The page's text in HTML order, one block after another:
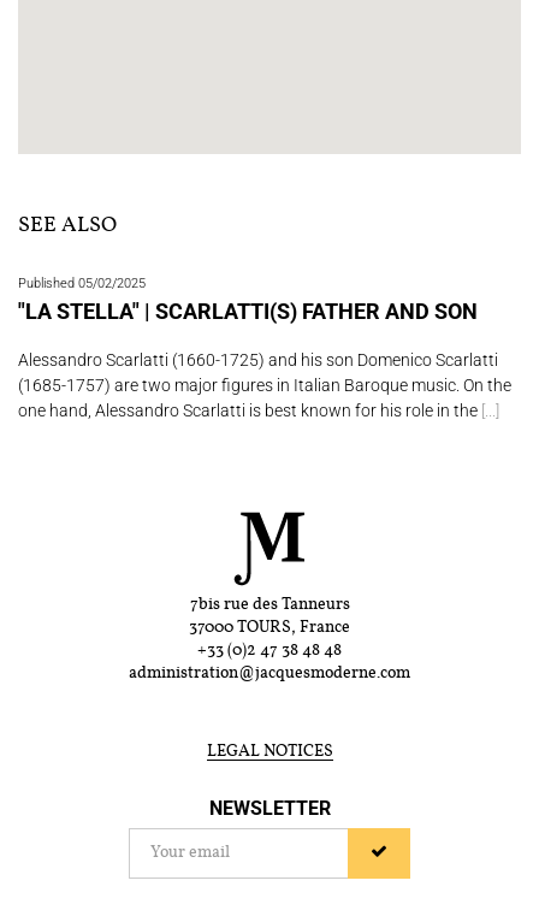
SEE ALSO
Published 05/02/2025
"LA STELLA" | SCARLATTI(S) FATHER AND SON
Alessandro Scarlatti (1660-1725) and his son Domenico Scarlatti
(1685-1757) are two major figures in Italian Baroque music. On the
one hand, Alessandro Scarlatti is best known for his role in the [...]
7bis rue des Tanneurs
37000 TOURS, France
+33 (0)2 47 38 48 48
administration@jacquesmoderne.com
LEGAL NOTICES
NEWSLETTER